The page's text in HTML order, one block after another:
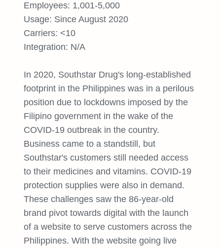
Employees: 1,001-5,000
Usage: Since August 2020
Carriers: <10
Integration: N/A
In 2020, Southstar Drug's long-established
footprint in the Philippines was in a perilous
position due to lockdowns imposed by the
Filipino government in the wake of the
COVID-19 outbreak in the country.
Business came to a standstill, but
Southstar's customers still needed access
to their medicines and vitamins. COVID-19
protection supplies were also in demand.
These challenges saw the 86-year-old
brand pivot towards digital with the launch
of a website to serve customers across the
Philippines. With the website going live